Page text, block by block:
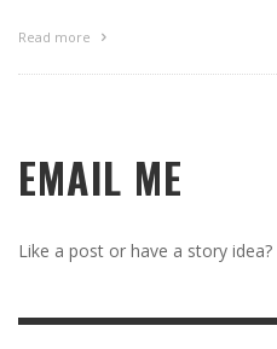
Read more
EMAIL ME
Like a post or have a story idea?